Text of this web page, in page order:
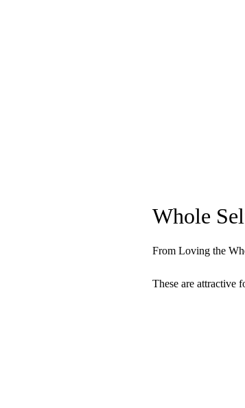
Whole
From Loving the
These are attractive